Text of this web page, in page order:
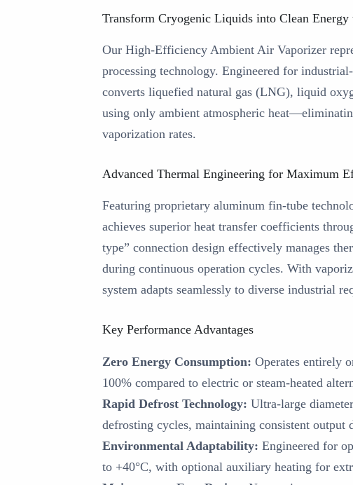
Transform Cryogenic Liquids into Clean
Our High-Efficiency Ambient Air Vaporizer
processing technology. Engineered for
converts liquefied natural gas (LNG), liquid
using only ambient atmospheric
vaporization rates.
Advanced Thermal Engineering for Maximum
Featuring proprietary aluminum fin-tube
achieves superior heat transfer coefficients
type” connection design effectively manages
during continuous operation cycles. With
system adapts seamlessly to diverse industrial
Key Performance Advantages
Zero Energy Consumption: Operates entirely
100% compared to electric or steam-heated
Rapid Defrost Technology: Ultra-large
defrosting cycles, maintaining consistent output
Environmental Adaptability: Engineered for
to +40°C, with optional auxiliary heating for